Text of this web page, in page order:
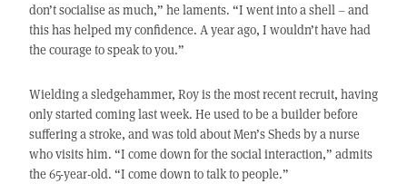
don’t socialise as much,” he laments. “I went into a shell – and
this has helped my confidence. A year ago, I wouldn’t have had
the courage to speak to you.”
Wielding a sledgehammer, Roy is the most recent recruit, having
only started coming last week. He used to be a builder before
suffering a stroke, and was told about Men’s Sheds by a nurse
who visits him. “I come down for the social interaction,” admits
the 65-year-old. “I come down to talk to people.”